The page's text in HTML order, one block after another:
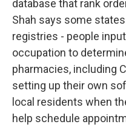
database that rank
Shah says some
registries - people
occupation to
pharmacies, including
setting up their own
local residents when
help schedule